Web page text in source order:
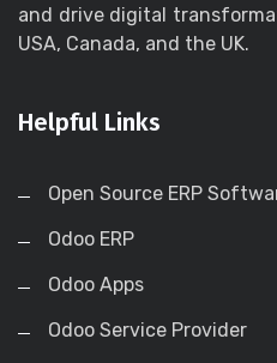
and drive digital
USA, Canada, and the UK.
Helpful Links
Open Source ERP
Odoo ERP
Odoo Apps
Odoo Service Provider